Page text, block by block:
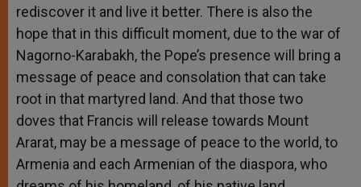
rediscover it and live it better. There is also the
hope that in this difficult moment, due to the war of
Nagorno-Karabakh, the Pope’s presence will bring a
message of peace and consolation that can take
root in that martyred land. And that those two
doves that Francis will release towards Mount
Ararat, may be a message of peace to the world, to
Armenia and each Armenian of the diaspora, who